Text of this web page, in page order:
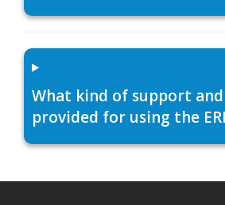
What kind of support
provided for using the